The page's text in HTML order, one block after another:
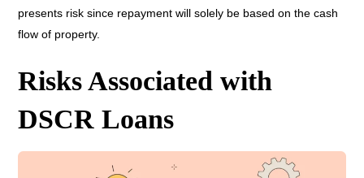
presents risk since repayment will solely be based on the cash
flow of property.
Risks Associated with
DSCR Loans